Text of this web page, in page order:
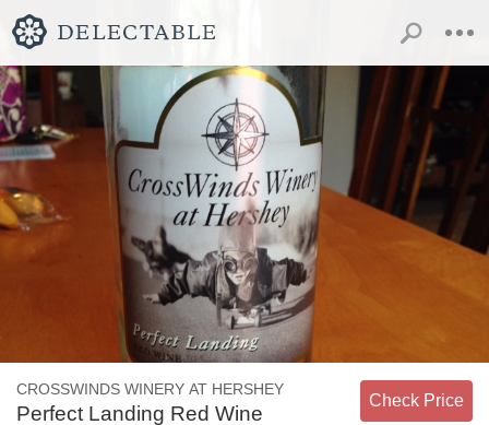
CROSSWINDS WINERY AT HERSHEY
Perfect Landing Red Wine
Check Price